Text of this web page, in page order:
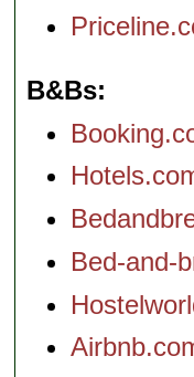
B&Bs
Bed-and-